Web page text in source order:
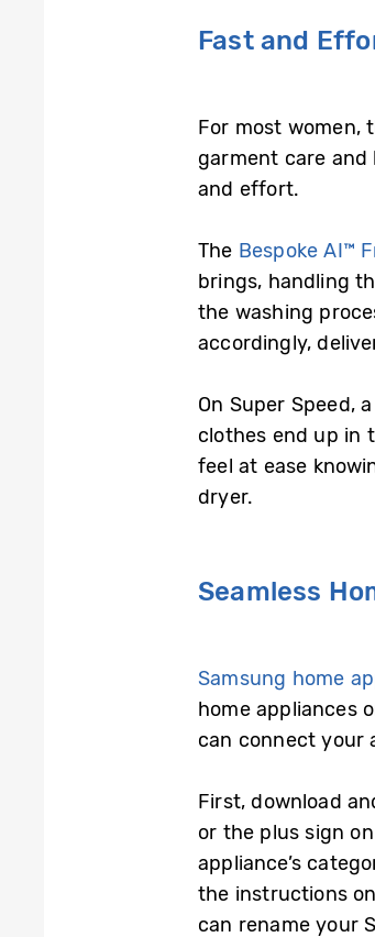
Fast and
For most women,
garment care
and effort.
The Bespoke AI™
brings, handling
the washing
accordingly,
On Super Speed,
clothes end up in
feel at ease
dryer.
Seamless
Samsung home
home appliances
can connect your
First, download
or the plus sign
appliance’s
the instructions
can rename your